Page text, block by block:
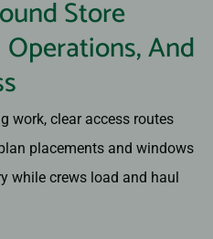
Store
And
work, clear access routes
placements and windows
while crews load and haul